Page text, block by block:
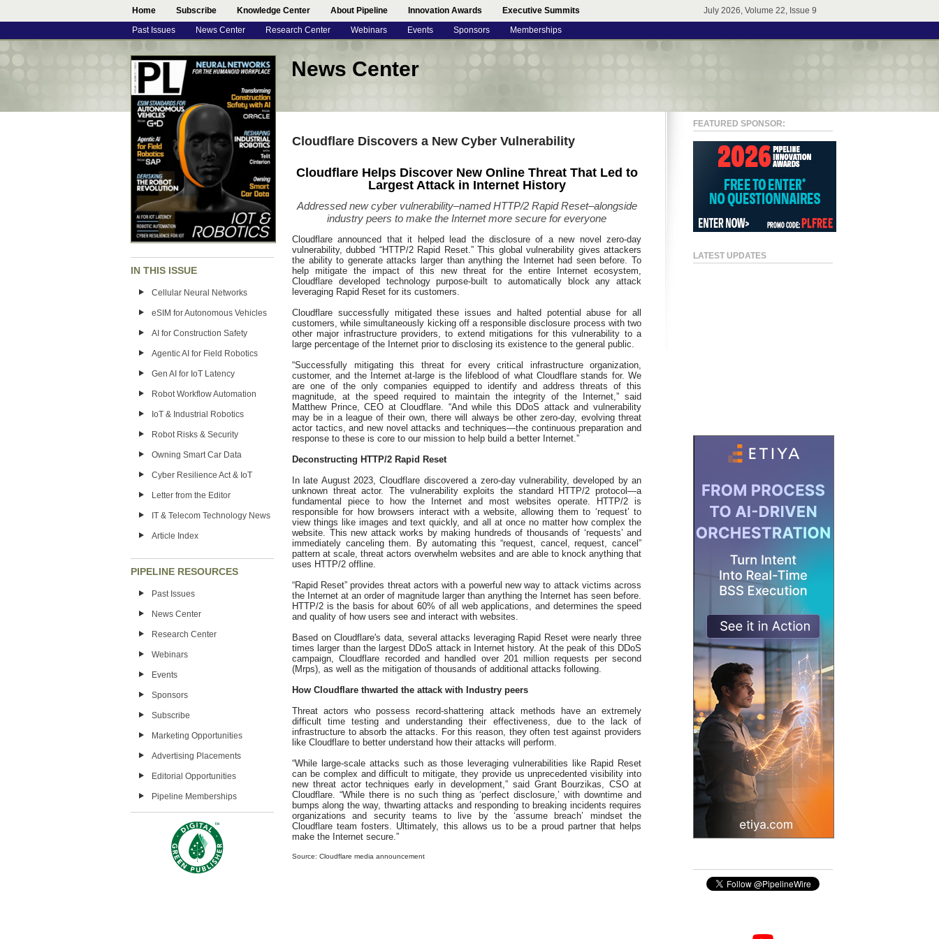
Home Subscribe Knowledge Center About Pipeline Innovation Awards Executive Summits July 2026, Volume 22, Issue 9
Past Issues News Center Research Center Webinars Events Sponsors Memberships
IN THIS ISSUE
Cellular Neural Networks
eSIM for Autonomous Vehicles
AI for Construction Safety
Agentic AI for Field Robotics
Gen AI for IoT Latency
Robot Workflow Automation
IoT & Industrial Robotics
Robot Risks & Security
Owning Smart Car Data
Cyber Resilience Act & IoT
Letter from the Editor
IT & Telecom Technology News
Article Index
PIPELINE RESOURCES
Past Issues
News Center
Research Center
Webinars
Events
Sponsors
Subscribe
Marketing Opportunities
Advertising Placements
Editorial Opportunities
Pipeline Memberships
News Center
Cloudflare Discovers a New Cyber Vulnerability
Cloudflare Helps Discover New Online Threat That Led to
Largest Attack in Internet History
Addressed new cyber vulnerability–named HTTP/2 Rapid Reset–alongside
industry peers to make the Internet more secure for everyone
Cloudflare announced that it helped lead the disclosure of a new novel zero-day
vulnerability, dubbed “HTTP/2 Rapid Reset.” This global vulnerability gives attackers
the ability to generate attacks larger than anything the Internet had seen before. To
help mitigate the impact of this new threat for the entire Internet ecosystem,
Cloudflare developed technology purpose-built to automatically block any attack
leveraging Rapid Reset for its customers.
Cloudflare successfully mitigated these issues and halted potential abuse for all
customers, while simultaneously kicking off a responsible disclosure process with two
other major infrastructure providers, to extend mitigations for this vulnerability to a
large percentage of the Internet prior to disclosing its existence to the general public.
“Successfully mitigating this threat for every critical infrastructure organization,
customer, and the Internet at-large is the lifeblood of what Cloudflare stands for. We
are one of the only companies equipped to identify and address threats of this
magnitude, at the speed required to maintain the integrity of the Internet,” said
Matthew Prince, CEO at Cloudflare. “And while this DDoS attack and vulnerability
may be in a league of their own, there will always be other zero-day, evolving threat
actor tactics, and new novel attacks and techniques—the continuous preparation and
response to these is core to our mission to help build a better Internet.”
Deconstructing HTTP/2 Rapid Reset
In late August 2023, Cloudflare discovered a zero-day vulnerability, developed by an
unknown threat actor. The vulnerability exploits the standard HTTP/2 protocol—a
fundamental piece to how the Internet and most websites operate. HTTP/2 is
responsible for how browsers interact with a website, allowing them to ‘request’ to
view things like images and text quickly, and all at once no matter how complex the
website. This new attack works by making hundreds of thousands of ‘requests’ and
immediately canceling them. By automating this “request, cancel, request, cancel”
pattern at scale, threat actors overwhelm websites and are able to knock anything that
uses HTTP/2 offline.
“Rapid Reset” provides threat actors with a powerful new way to attack victims across
the Internet at an order of magnitude larger than anything the Internet has seen before.
HTTP/2 is the basis for about 60% of all web applications, and determines the speed
and quality of how users see and interact with websites.
Based on Cloudflare's data, several attacks leveraging Rapid Reset were nearly three
times larger than the largest DDoS attack in Internet history. At the peak of this DDoS
campaign, Cloudflare recorded and handled over 201 million requests per second
(Mrps), as well as the mitigation of thousands of additional attacks following.
How Cloudflare thwarted the attack with Industry peers
Threat actors who possess record-shattering attack methods have an extremely
difficult time testing and understanding their effectiveness, due to the lack of
infrastructure to absorb the attacks. For this reason, they often test against providers
like Cloudflare to better understand how their attacks will perform.
“While large-scale attacks such as those leveraging vulnerabilities like Rapid Reset
can be complex and difficult to mitigate, they provide us unprecedented visibility into
new threat actor techniques early in development,” said Grant Bourzikas, CSO at
Cloudflare. “While there is no such thing as ‘perfect disclosure,’ with downtime and
bumps along the way, thwarting attacks and responding to breaking incidents requires
organizations and security teams to live by the ‘assume breach’ mindset the
Cloudflare team fosters. Ultimately, this allows us to be a proud partner that helps
make the Internet secure.”
Source: Cloudflare media announcement
FEATURED SPONSOR:
LATEST UPDATES